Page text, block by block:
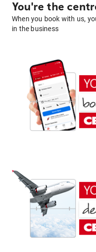
You're the
When you book with us,
in the business